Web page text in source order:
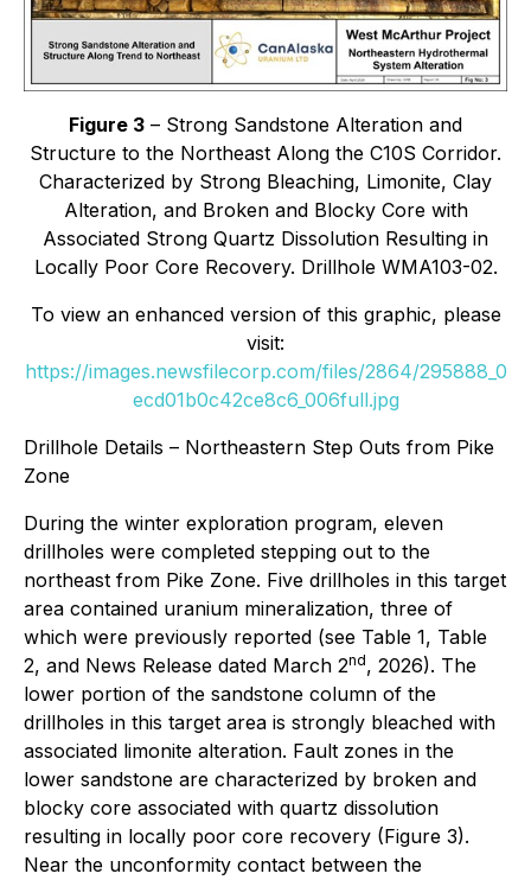
Figure 3 – Strong Sandstone Alteration and
Structure to the Northeast Along the C10S Corridor.
Characterized by Strong Bleaching, Limonite, Clay
Alteration, and Broken and Blocky Core with
Associated Strong Quartz Dissolution Resulting in
Locally Poor Core Recovery. Drillhole WMA103-02.
To view an enhanced version of this graphic, please
visit:
https://images.newsfilecorp.com/files/2864/295888_0
ecd01b0c42ce8c6_006full.jpg
Drillhole Details – Northeastern Step Outs from Pike
Zone
During the winter exploration program, eleven
drillholes were completed stepping out to the
northeast from Pike Zone. Five drillholes in this target
area contained uranium mineralization, three of
which were previously reported (see Table 1, Table
2, and News Release dated March 2nd, 2026). The
lower portion of the sandstone column of the
drillholes in this target area is strongly bleached with
associated limonite alteration. Fault zones in the
lower sandstone are characterized by broken and
blocky core associated with quartz dissolution
resulting in locally poor core recovery (Figure 3).
Near the unconformity contact between the